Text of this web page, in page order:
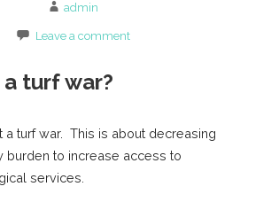
admin
Leave a comment
a turf war?
a turf war. This is about decreasing
burden to increase access to
services.